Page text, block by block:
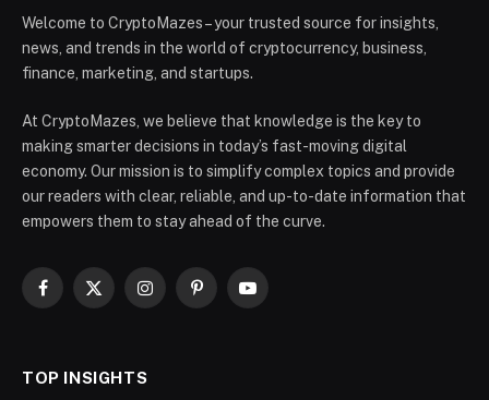
Welcome to CryptoMazes – your trusted source for insights,
news, and trends in the world of cryptocurrency, business,
finance, marketing, and startups.
At CryptoMazes, we believe that knowledge is the key to
making smarter decisions in today’s fast-moving digital
economy. Our mission is to simplify complex topics and provide
our readers with clear, reliable, and up-to-date information that
empowers them to stay ahead of the curve.
Facebook
X
InstagramPinterestYouTube
TOP INSIGHTS